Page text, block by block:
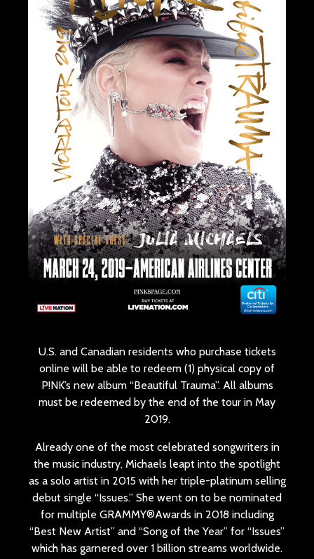
U.S. and Canadian residents who purchase tickets
online will be able to redeem (1) physical copy of
P!NK’s new album “Beautiful Trauma”. All albums
must be redeemed by the end of the tour in May
2019.
Already one of the most celebrated songwriters in
the music industry, Michaels leapt into the spotlight
as a solo artist in 2015 with her triple-platinum selling
debut single “Issues.” She went on to be nominated
for multiple GRAMMY®Awards in 2018 including
“Best New Artist” and “Song of the Year” for “Issues”
which has garnered over 1 billion streams worldwide.